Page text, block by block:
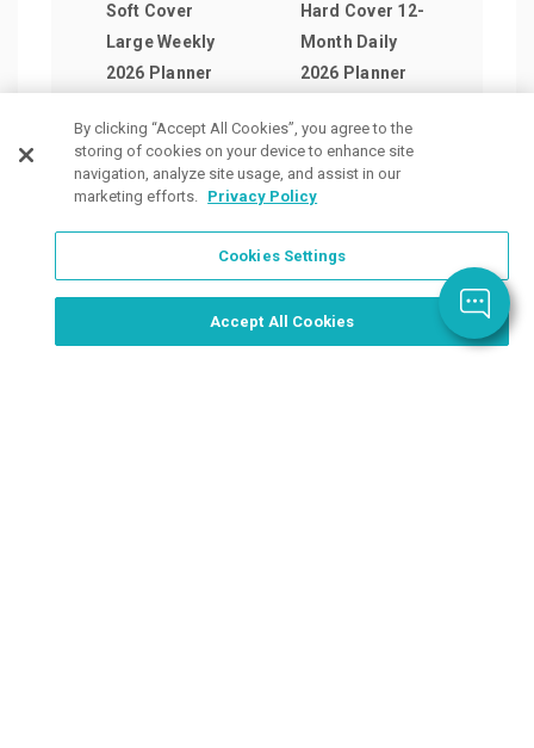
Order Now, Design Later
Soft Cover
Large Weekly
2026 Planner
$27.98/ea
Hard Cover 12-
Month Daily
2026 Planner
$32.49/ea
By clicking “Accept All Cookies”, you agree to the
storing of cookies on your device to enhance site
navigation, analyze site usage, and assist in our
marketing efforts. Privacy Policy
Cookies Settings
Accept All Cookies